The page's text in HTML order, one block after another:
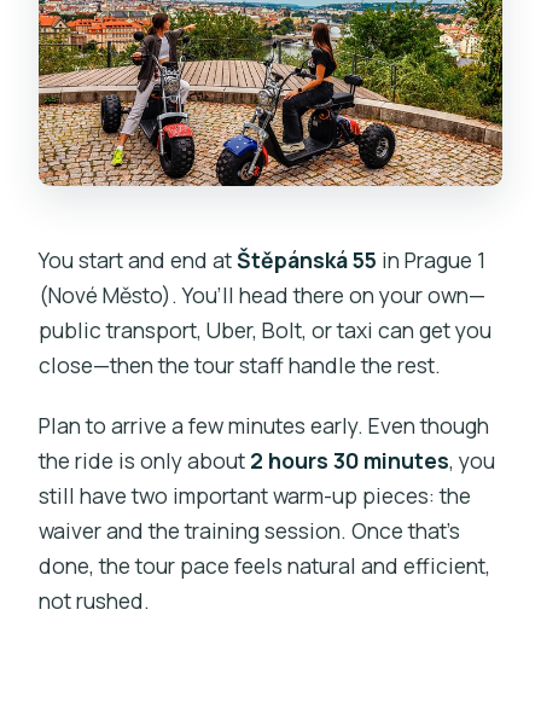
You start and end atŠtěpánská 55 in Prague 1
(Nové Město). You’ll head there on your own—
public transport, Uber, Bolt, or taxi can get you
close—then the tour staff handle the rest.
Plan to arrive a few minutes early. Even though
the ride is only about 2 hours 30 minutes, you
still have two important warm-up pieces: the
waiver and the training session. Once that’s
done, the tour pace feels natural and efficient,
not rushed.